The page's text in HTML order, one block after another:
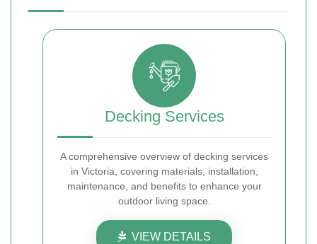
Decking Services
A comprehensive overview of decking services
in Victoria, covering materials, installation,
maintenance, and benefits to enhance your
outdoor living space.
VIEW DETAILS